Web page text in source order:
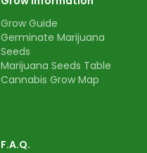
Grow Guide
Germinate Marijuana
Seeds
Marijuana Seeds Table
Cannabis Grow Map
F.A.Q.